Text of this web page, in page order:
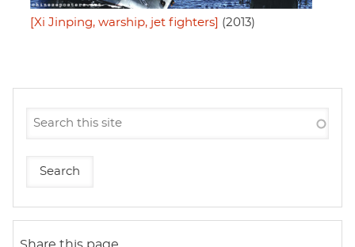
[Xi Jinping, warship, jet fighters] (2013)